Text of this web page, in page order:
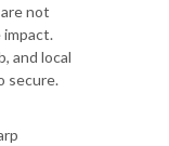
not
and local
secure.